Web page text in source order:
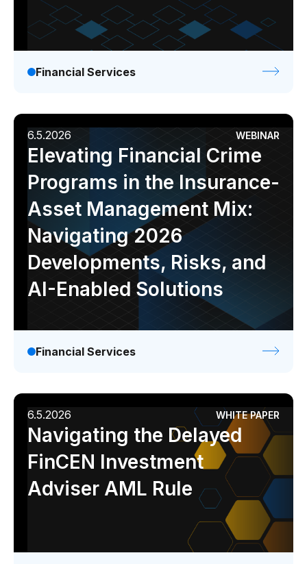
Financial Services
6.5.2026 WEBINAR
Elevating Financial Crime
Programs in the Insurance-
Asset Management Mix:
Navigating 2026
Developments, Risks, and
AI-Enabled Solutions
Financial Services
6.5.2026 WHITE PAPER
Navigating the Delayed
FinCEN Investment
Adviser AML Rule